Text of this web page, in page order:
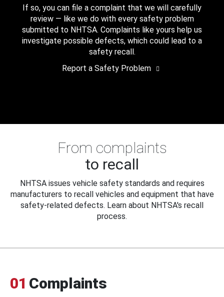
If so, you can file a complaint that we will carefully
review — like we do with every safety problem
submitted to NHTSA. Complaints like yours help us
investigate possible defects, which could lead to a
safety recall.
Report a Safety Problem
From complaints
to recall
NHTSA issues vehicle safety standards and requires
manufacturers to recall vehicles and equipment that have
safety-related defects. Learn about NHTSA's recall
process.
01 Complaints